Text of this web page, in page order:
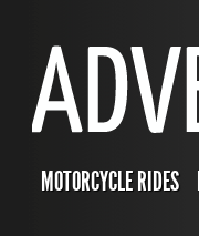
MOTORCYCLE RIDES